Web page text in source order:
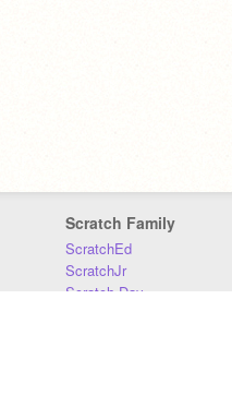
Scratch Family
ScratchEd
ScratchJr
Scratch Day